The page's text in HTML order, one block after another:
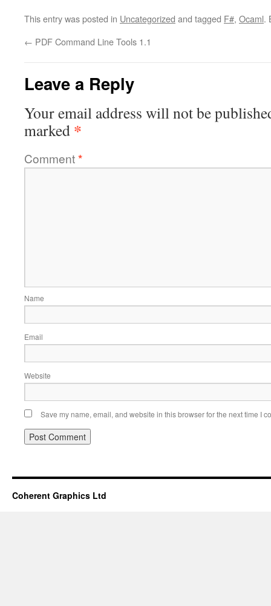
This entry was posted in Uncategorized and tagged F#, Ocaml.
← PDF Command Line Tools 1.1
Leave a Reply
Your email address will not be
marked *
Comment*
Name
Email
Website
Save my name, email, and website in this browser for the next time I
Coherent Graphics Ltd